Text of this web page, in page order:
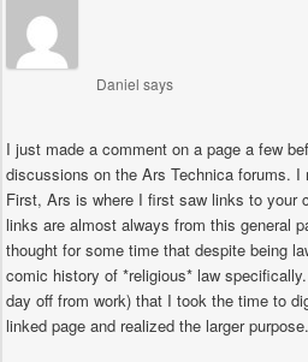
Daniel says
I just made a comment on a page a few
discussions on the Ars Technica forums. I
First, Ars is where I first saw links to your
links are almost always from this general
thought for some time that despite being
comic history of *religious* law
day off from work) that I took the time to
linked page and realized the larger purpose.